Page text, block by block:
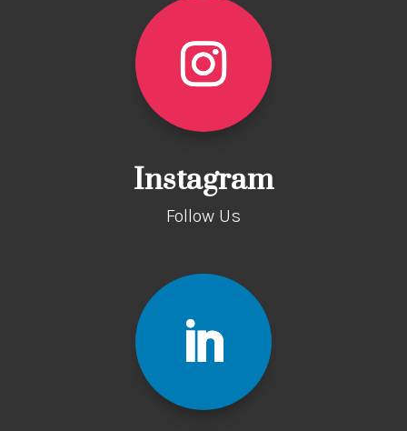
Instagram
Follow Us